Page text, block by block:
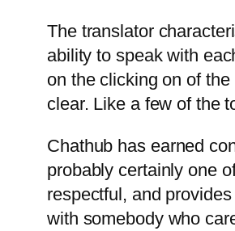
The translator
ability to speak with
on the clicking on of
clear. Like a few of the
Chathub has earned
probably certainly one
respectful, and
with somebody who